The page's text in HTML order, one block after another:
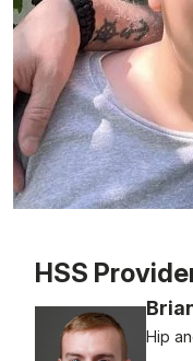
HSS
Hip